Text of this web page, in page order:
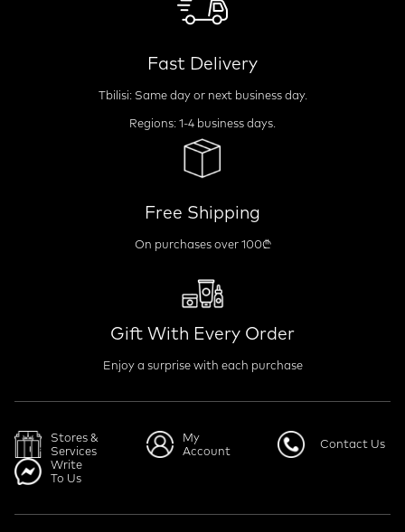
Fast Delivery
Tbilisi: Same day or next business day.
Regions: 1-4 business days.
Free Shipping
On purchases over 100₾
Gift With Every Order
Enjoy a surprise with each purchase
Stores &
Services
My
Account
Contact Us
Write
To Us